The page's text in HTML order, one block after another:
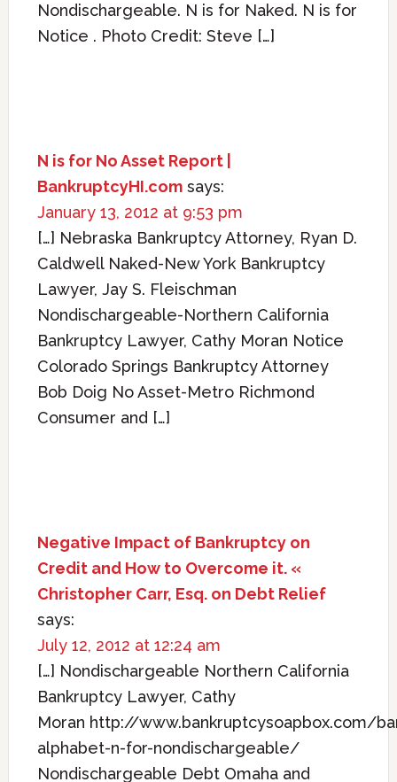
Nondischargeable. N is for Naked. N is for
Notice . Photo Credit: Steve […]
N is for No Asset Report |
BankruptcyHI.com says:
January 13, 2012 at 9:53 pm
[…] Nebraska Bankruptcy Attorney, Ryan D.
Caldwell Naked-New York Bankruptcy
Lawyer, Jay S. Fleischman
Nondischargeable-Northern California
Bankruptcy Lawyer, Cathy Moran Notice
Colorado Springs Bankruptcy Attorney
Bob Doig No Asset-Metro Richmond
Consumer and […]
Negative Impact of Bankruptcy on
Credit and How to Overcome it. «
Christopher Carr, Esq. on Debt Relief
says:
July 12, 2012 at 12:24 am
[…] Nondischargeable Northern California
Bankruptcy Lawyer, Cathy
Moran http://www.bankruptcysoapbox.com/
alphabet-n-for-nondischargeable/
Nondischargeable Debt Omaha and